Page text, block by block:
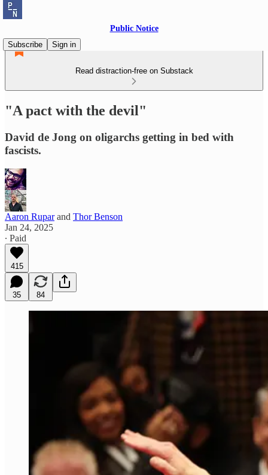
Public Notice
Subscribe
Sign in
Read distraction-free on Substack
"A pact with the devil"
David de Jong on oligarchs getting in bed with
fascists.
Aaron Ruparand Thor Benson
Jan 24, 2025
∙ Paid
415
35 84